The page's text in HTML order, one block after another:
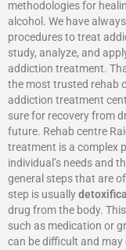
methodologies for
alcohol. We have
procedures to treat
study, analyze, and
addiction treatment.
the most trusted rehab
addiction treatment
sure for recovery from
future. Rehab centre
treatment is a complex
individual’s needs and
general steps that are
step is usually
drug from the body.
such as medication or
can be difficult and